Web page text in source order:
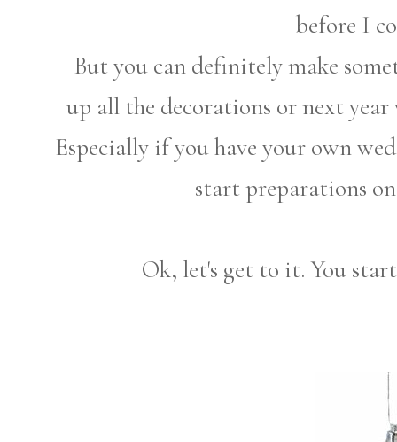
before I
But you can definitely make
up all the decorations or next
Especially if you have your own
start preparations
Ok, let's get to it. You